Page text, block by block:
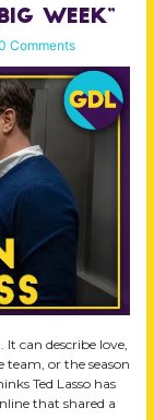
Week”
Comments
can describe love,
team, or the season
Ted Lasso has
that shared a